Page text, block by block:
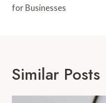
for Businesses
Similar Posts